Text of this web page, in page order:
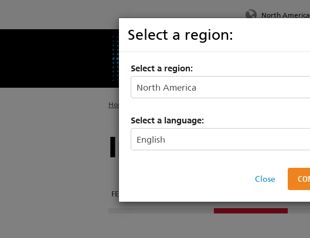
North America
Select a region:
Select a region:
Select a language:
Close
Home
Irideon WLZ
FEATURES